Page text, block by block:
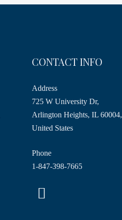
CONTACT INFO
Address
725 W University Dr,
Arlington Heights, IL 60004,
United States
Phone
1-847-398-7665